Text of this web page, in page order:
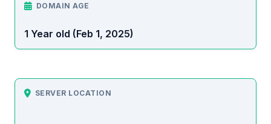
DOMAIN AGE
1 Year old (Feb 1, 2025)
SERVER LOCATION